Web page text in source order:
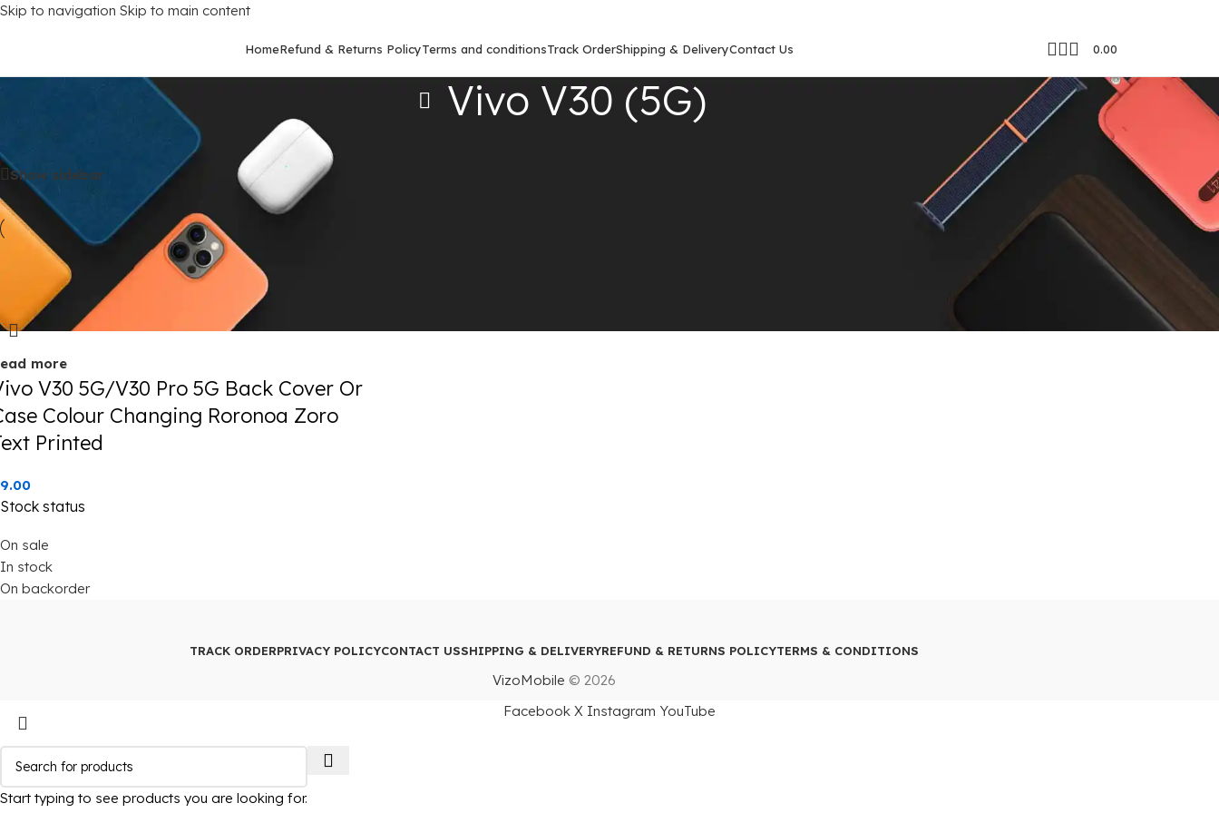
Skip to navigation Skip to main content
HomeRefund & Returns PolicyTerms and conditionsTrack OrderShipping & DeliveryContact Us 0.00
Vivo V30 (5G)
Vivo V30 (5G) Showing the single result
Show sidebar
more
V30 5G/V30 Pro 5G Back Cover Or
Colour Changing Roronoa Zoro
Printed
Stock status
On sale
In stock
On backorder
TRACK ORDERPRIVACY POLICYCONTACT USSHIPPING & DELIVERYREFUND & RETURNS POLICYTERMS & CONDITIONS
VizoMobile © 2026
Start typing to see products you are looking for.
Facebook X Instagram YouTube